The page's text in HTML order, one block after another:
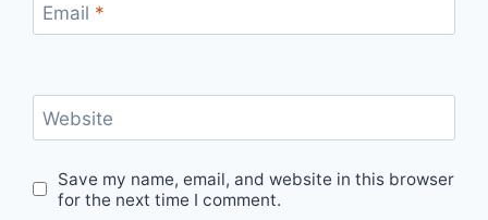
Email *
Website
Save my name, email, and website in this browser
for the next time I comment.